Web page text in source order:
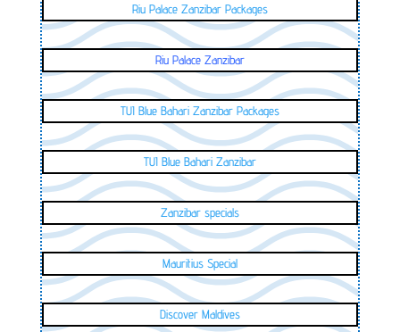
Riu Palace Zanzibar Packages
Riu Palace Zanzibar
TUI Blue Bahari Zanzibar Packages
TUI Blue Bahari Zanzibar
Zanzibar specials
Mauritius Special
Discover Maldives